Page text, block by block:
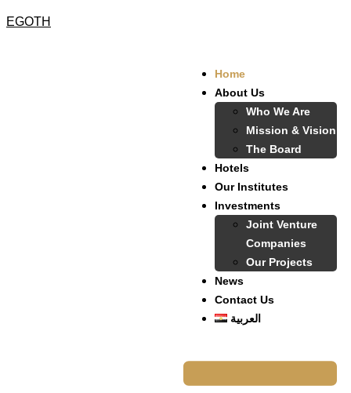
EGOTH
Home
About Us
Who We Are
Mission & Vision
The Board
Hotels
Our Institutes
Investments
Joint Venture
Companies
Our Projects
News
Contact Us
العربية